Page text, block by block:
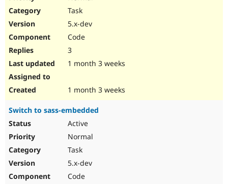
Task
5.x-dev
Code
3
1 month 3 weeks
1 month 3 weeks
Switch to sass-embedded
Active
Normal
Task
5.x-dev
Code